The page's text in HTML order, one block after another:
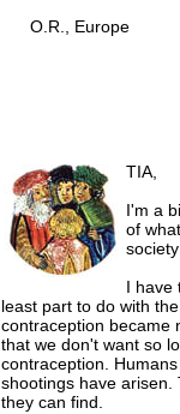
O.R., Europe
TIA,
I'm a
of
I have
least part to do with
contraception became
that we don't want so
contraception.
shootings have arisen.
they can find.